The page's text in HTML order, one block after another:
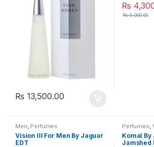
₨ 13,500.00
₨
₨5,000.00
Men Perfumes
Vision lll For Men By Jaguar
EDT
Perfumes
Komal By
Jamshed